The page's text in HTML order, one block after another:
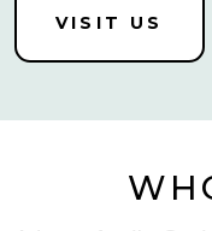
VISIT US